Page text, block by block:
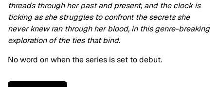
threads through her past and present, and the clock is
ticking as she struggles to confront the secrets she
never knew ran through her blood, in this genre-breaking
exploration of the ties that bind.
No word on when the series is set to debut.